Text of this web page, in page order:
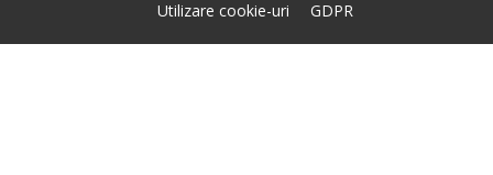
Utilizare cookie-uri
GDPR